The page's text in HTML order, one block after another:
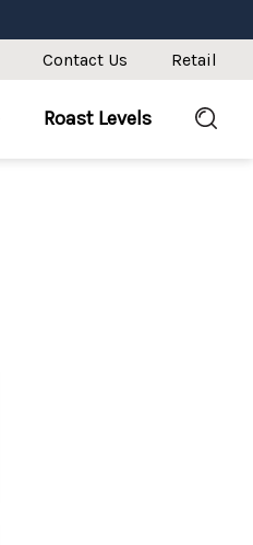
Contact Us Retail
Roast Levels